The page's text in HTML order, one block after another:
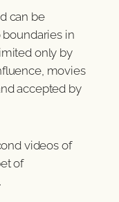
can be
boundaries in
only by
movies
accepted by
videos of
of